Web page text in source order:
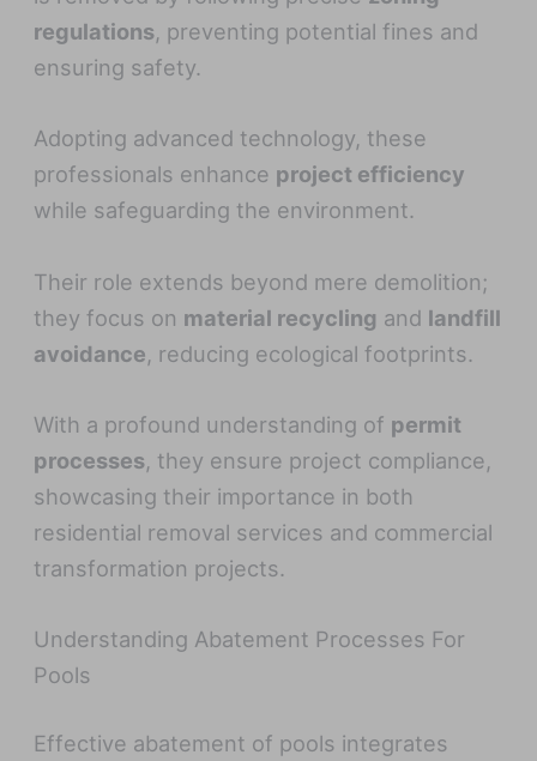
regulations, preventing potential fines and
ensuring safety.
Adopting advanced technology, these
professionals enhance project efficiency
while safeguarding the environment.
Their role extends beyond mere demolition;
they focus on material recycling and landfill
avoidance, reducing ecological footprints.
With a profound understanding of permit
processes, they ensure project compliance,
showcasing their importance in both
residential removal services and commercial
transformation projects.
Understanding Abatement Processes For
Pools
Effective abatement of pools integrates